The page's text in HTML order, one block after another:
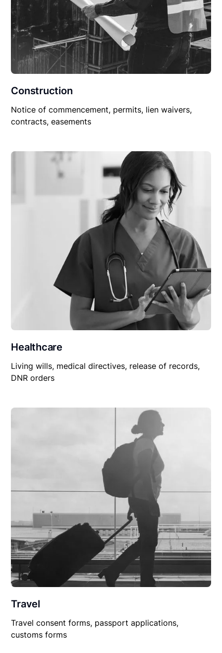
Construction
Notice of commencement, permits, lien waivers,
contracts, easements
Healthcare
Living wills, medical directives, release of records,
DNR orders
Travel
Travel consent forms, passport applications,
customs forms